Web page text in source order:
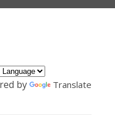
by Translate